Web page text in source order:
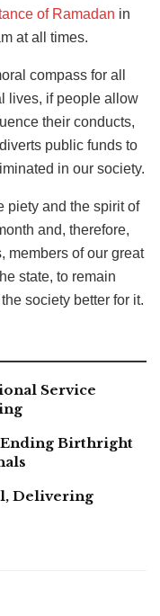
of Ramadan in
at all times.
compass for all
lives, if people allow
their conducts,
public funds to
in our society.
piety and the spirit of
and, therefore,
members of our great
state, to remain
society better for it.
Service
Birthright
Delivering